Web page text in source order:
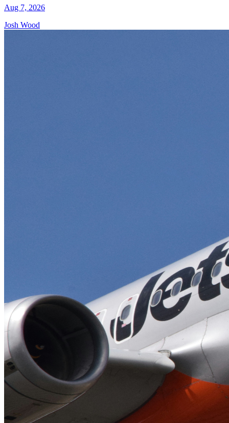
Aug 7, 2026
Josh Wood